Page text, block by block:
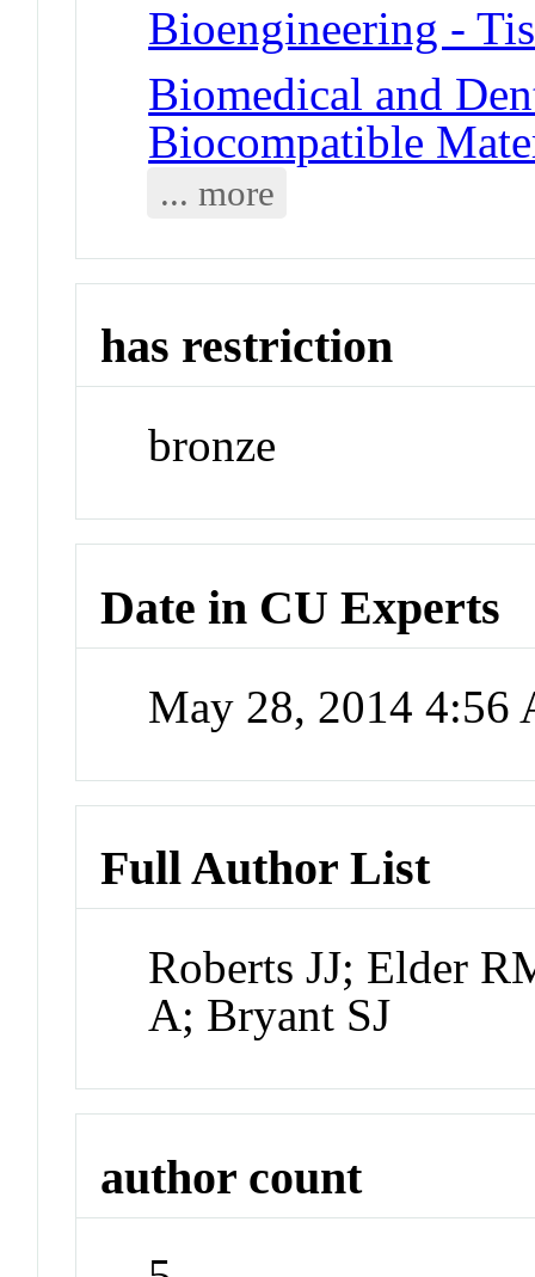
Bioengineering -
Biomedical and
Biocompatible
... more
has restriction
bronze
Date in CU Experts
May 28, 2014 4:56
Full Author List
Roberts JJ; Elder
A; Bryant SJ
author count